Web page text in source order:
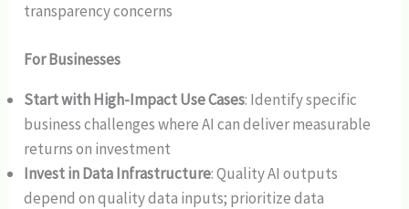
transparency concerns
For Businesses
Start with High-Impact Use Cases: Identify specific
business challenges where AI can deliver measurable
returns on investment
Invest in Data Infrastructure: Quality AI outputs
depend on quality data inputs; prioritize data